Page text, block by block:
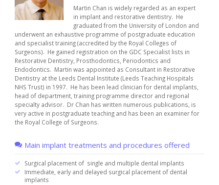
Martin Chan is widely regarded as an expert
in implant and restorative dentistry. He
graduated from the University of London and
underwent an exhaustive programme of postgraduate education
and specialist training (accredited by the Royal Colleges of
Surgeons). He gained registration on the GDC Specialist lists in
Restorative Dentistry, Prosthodontics, Periodontics and
Endodontics. Martin was appointed as Consultant in Restorative
Dentistry at the Leeds Dental Institute (Leeds Teaching Hospitals
NHS Trust) in 1997. He has been lead clinician for dental implants,
head of department, training programme director and regional
specialty advisor. Dr Chan has written numerous publications, is
very active in postgraduate teaching and has been an examiner for
the Royal College of Surgeons.
Main implant treatments and procedures offered
Surgical placement of single and multiple dental implants
Immediate, early and delayed surgical placement of dental
implants